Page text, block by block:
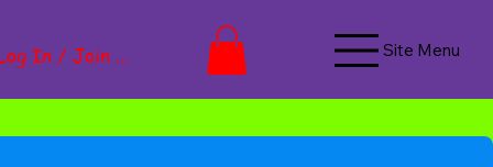
In / Join Now Site Menu